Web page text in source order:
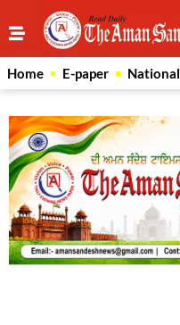
Home E-paper National